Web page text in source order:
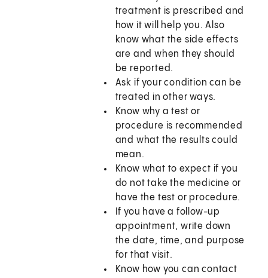
treatment is prescribed and
how it will help you. Also
know what the side effects
are and when they should
be reported.
Ask if your condition can be
treated in other ways.
Know why a test or
procedure is recommended
and what the results could
mean.
Know what to expect if you
do not take the medicine or
have the test or procedure.
If you have a follow-up
appointment, write down
the date, time, and purpose
for that visit.
Know how you can contact